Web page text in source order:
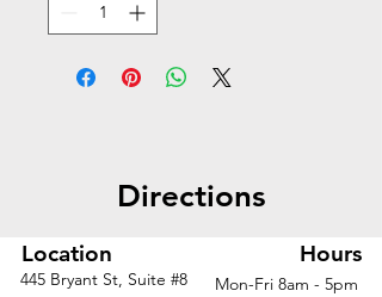
Directions
Location
445 Bryant St, Suite #8
Hours
Mon-Fri 8am - 5pm